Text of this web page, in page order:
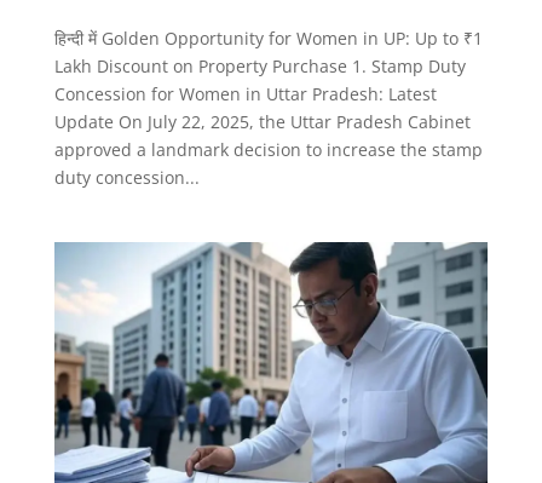
हिन्दी में Golden Opportunity for Women in UP: Up to ₹1
Lakh Discount on Property Purchase 1. Stamp Duty
Concession for Women in Uttar Pradesh: Latest
Update On July 22, 2025, the Uttar Pradesh Cabinet
approved a landmark decision to increase the stamp
duty concession...